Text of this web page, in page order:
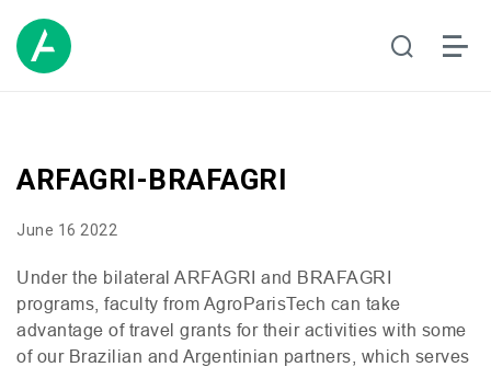
ARFAGRI-BRAFAGRI
June 16 2022
Under the bilateral ARFAGRI and BRAFAGRI
programs, faculty from AgroParisTech can take
advantage of travel grants for their activities with some
of our Brazilian and Argentinian partners, which serves